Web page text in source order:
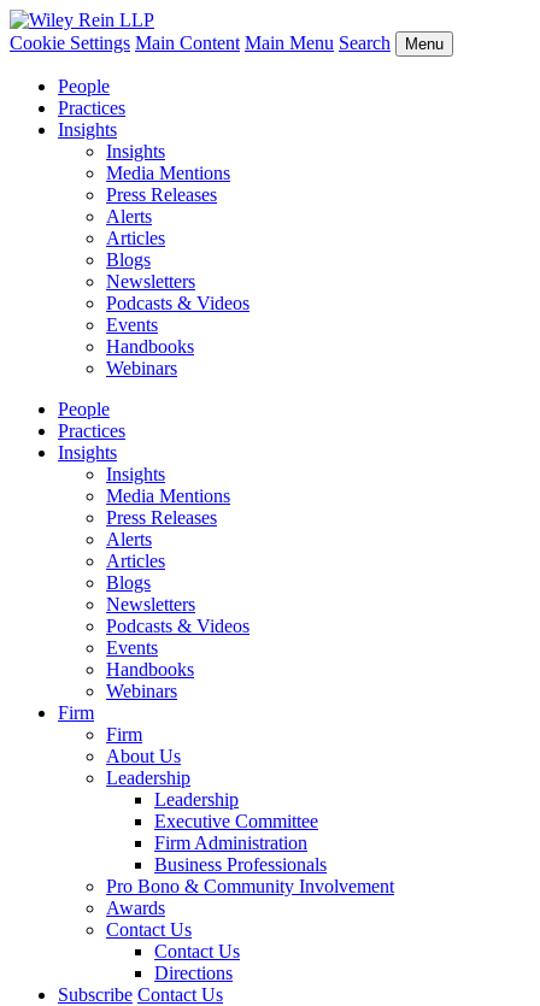
Cookie Settings Main Content Main Menu Search Menu
People
Practices
Insights
Insights
Media Mentions
Press Releases
Alerts
Articles
Blogs
Newsletters
Podcasts & Videos
Events
Handbooks
Webinars
People
Practices
Insights
Insights
Media Mentions
Press Releases
Alerts
Articles
Blogs
Newsletters
Podcasts & Videos
Events
Handbooks
Webinars
Firm
Firm
About Us
Leadership
Leadership
Executive Committee
Firm Administration
Business Professionals
Pro Bono & Community Involvement
Awards
Contact Us
Contact Us
Directions
Subscribe Contact Us